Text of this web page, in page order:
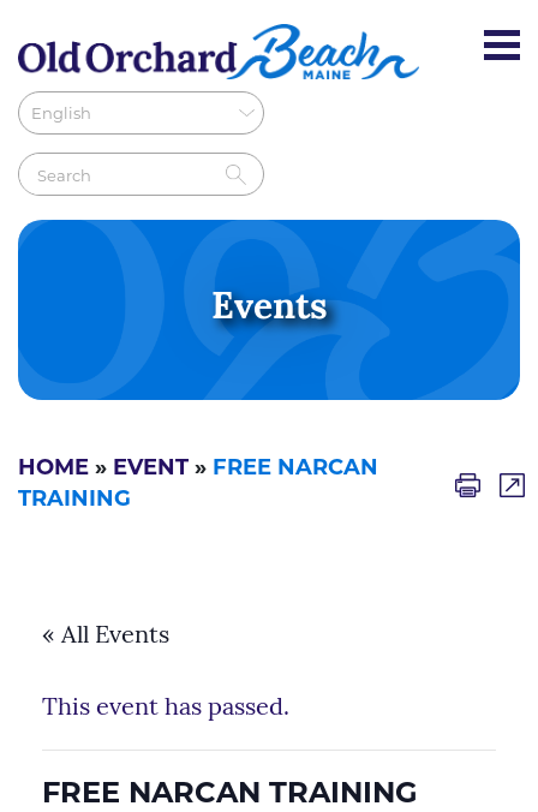
Events
HOME » EVENT » FREE NARCAN
TRAINING
« All Events
This event has passed.
FREE NARCAN TRAINING